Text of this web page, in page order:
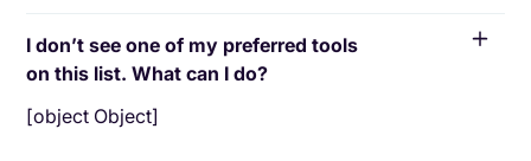
I don’t see one of my preferred tools
on this list. What can I do?
[object Object]